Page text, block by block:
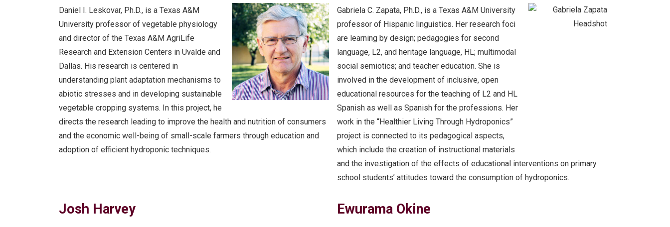
Daniel I. Leskovar, Ph.D., is a Texas A&M
University professor of vegetable physiology
and director of the Texas A&M AgriLife
Research and Extension Centers in Uvalde and
Dallas. His research is centered in
understanding plant adaptation mechanisms to
abiotic stresses and in developing sustainable
vegetable cropping systems. In this project, he
directs the research leading to improve the health and nutrition of consumers
and the economic well-being of small-scale farmers through education and
adoption of efficient hydroponic techniques.
Gabriela C. Zapata, Ph.D., is a Texas A&M University
professor of Hispanic linguistics. Her research foci
are learning by design; pedagogies for second
language, L2, and heritage language, HL; multimodal
social semiotics; and teacher education. She is
involved in the development of inclusive, open
educational resources for the teaching of L2 and HL
Spanish as well as Spanish for the professions. Her
work in the “Healthier Living Through Hydroponics”
project is connected to its pedagogical aspects,
which include the creation of instructional materials
and the investigation of the effects of educational interventions on primary
school students’ attitudes toward the consumption of hydroponics.
Josh Harvey Ewurama Okine